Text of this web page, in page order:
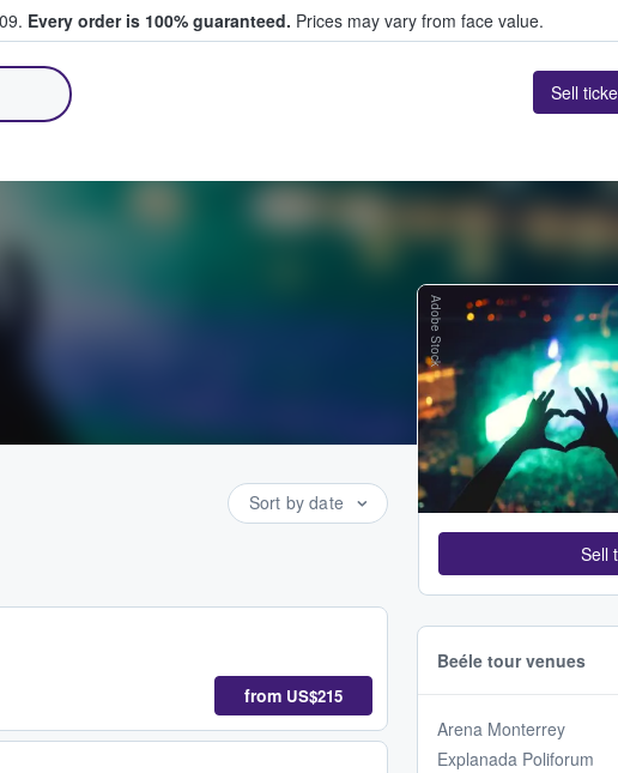
Every order is 100% guaranteed. Prices may vary from face value.
Sell
Sort by date
from US$215
Adobe Stock
Sell
Beéle tour venues
Arena Monterrey
Explanada Poliforum